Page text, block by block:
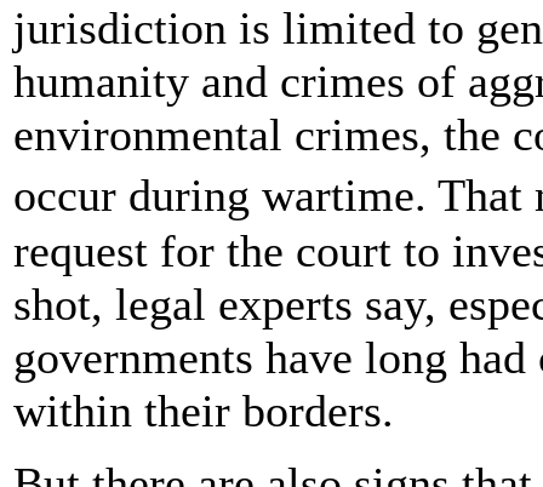
jurisdiction is limited to
humanity and crimes of
environmental crimes, the
occur during wartime.
request for the court to
shot, legal experts say,
governments have long
within their borders.